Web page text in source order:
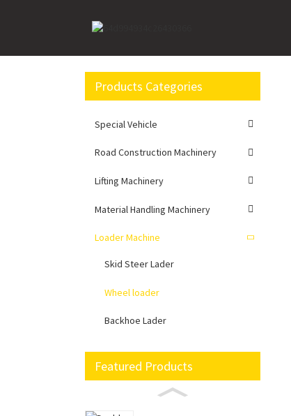
Home
Products Categories
Special Vehicle
Road Construction Machinery
Lifting Machinery
Material Handling Machinery
Loader Machine
Skid Steer Lader
Wheel loader
Backhoe Lader
Featured Products